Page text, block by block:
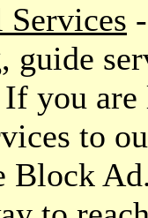
Services
guide
you
to
Block